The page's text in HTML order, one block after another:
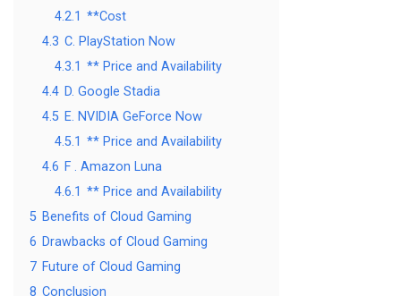
4.2.1 **Cost
4.3 C. PlayStation Now
4.3.1 ** Price and Availability
4.4 D. Google Stadia
4.5 E. NVIDIA GeForce Now
4.5.1 ** Price and Availability
4.6 F . Amazon Luna
4.6.1 ** Price and Availability
5 Benefits of Cloud Gaming
6 Drawbacks of Cloud Gaming
7 Future of Cloud Gaming
8 Conclusion